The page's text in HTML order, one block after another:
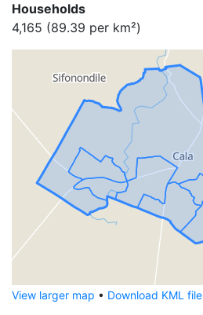
Households
4,165 (89.39 per km²)
View larger map • Download KML file